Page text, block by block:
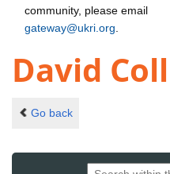
community, please email
gateway@ukri.org
David
Go back